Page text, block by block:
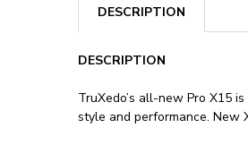
DESCRIPTION
DESCRIPTION
TruXedo’s all-new Pro X15
style and performance. New